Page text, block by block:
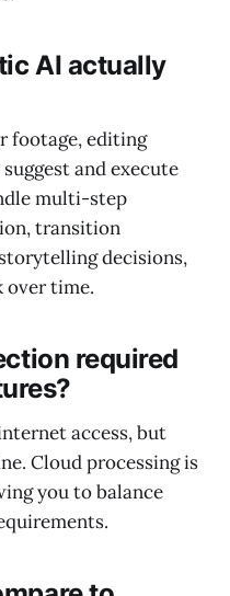
AI actually
footage, editing
and execute
multi-step
transition
decisions,
over time.
required
access, but
Cloud processing is
you to balance